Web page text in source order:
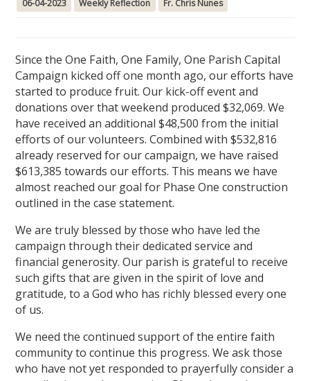
06-04-2023 Weekly Reflection Fr. Chris Nunes
Since the One Faith, One Family, One Parish Capital
Campaign kicked off one month ago, our efforts have
started to produce fruit. Our kick-off event and
donations over that weekend produced $32,069. We
have received an additional $48,500 from the initial
efforts of our volunteers. Combined with $532,816
already reserved for our campaign, we have raised
$613,385 towards our efforts. This means we have
almost reached our goal for Phase One construction
outlined in the case statement.
We are truly blessed by those who have led the
campaign through their dedicated service and
financial generosity. Our parish is grateful to receive
such gifts that are given in the spirit of love and
gratitude, to a God who has richly blessed every one
of us.
We need the continued support of the entire faith
community to continue this progress. We ask those
who have not yet responded to prayerfully consider a